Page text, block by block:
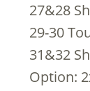
27&28
29-30
31&32
Option: